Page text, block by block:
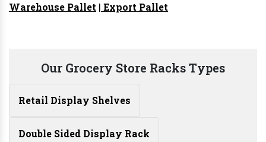
Warehouse Pallet | Export Pallet
Our Grocery Store Racks Types
Retail Display Shelves
Double Sided Display Rack